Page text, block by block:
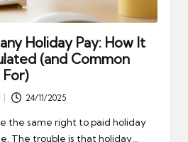
Holiday Pay: How It
(and Common
24/11/2025
the same right to paid holiday
The trouble is that holiday…